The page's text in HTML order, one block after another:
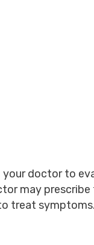
doctor to
may
symptoms.